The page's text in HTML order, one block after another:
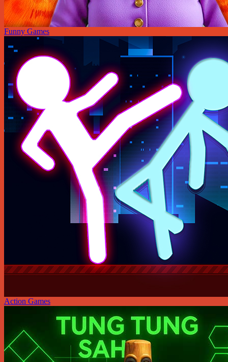
Funny Games
Action Games